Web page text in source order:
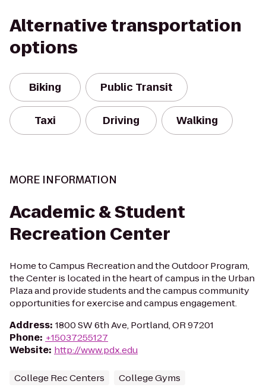
Alternative transportation
options
Biking Public Transit
Taxi Driving Walking
MORE INFORMATION
Academic & Student
Recreation Center
Home to Campus Recreation and the Outdoor Program,
the Center is located in the heart of campus in the Urban
Plaza and provide students and the campus community
opportunities for exercise and campus engagement.
Address: 1800 SW 6th Ave, Portland, OR 97201
Phone: +15037255127
Website: http://www.pdx.edu
College Rec Centers College Gyms